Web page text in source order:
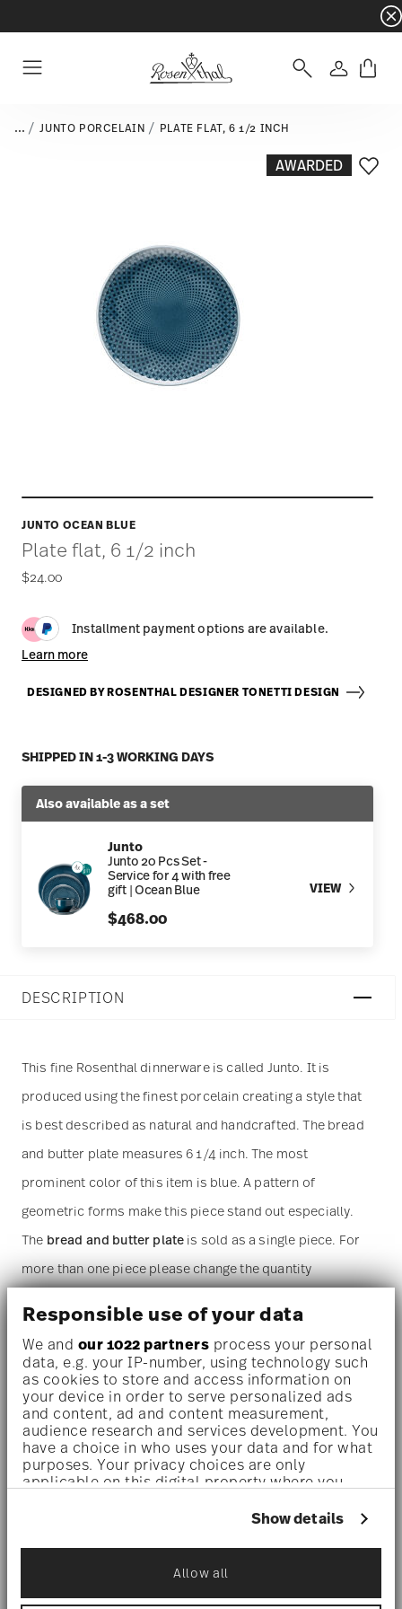
Responsible use of your data
We and our 1022 partners process your personal
data, e.g. your IP-number, using technology such
as cookies to store and access information on
your device in order to serve personalized ads
and content, ad and content measurement,
audience research and services development. You
have a choice in who uses your data and for what
purposes. Your privacy choices are only
applicable on this digital property where you
withdraw your consent any time from the Cookie
icon.
If you allow, we would also like to:
Collect information about your
Show details
Allow all
- Free
Login
... JUNTO PORCELAIN PLATE FLAT, 6 1/2 INCH
AWARDED
JUNTO OCEAN BLUE
Plate flat, 6 1/2 inch
$24.00
Installment payment options are available.
Learn more
DESIGNED BY ROSENTHAL DESIGNER TONETTI DESIGN
SHIPPED IN 1-3 WORKING DAYS
Also available as a set
Junto
Junto 20 Pcs Set -
Service for 4 with free
gift | Ocean Blue
$468.00
VIEW
Add
DESCRIPTION
This fine Rosenthal dinnerware is called Junto. It is
produced using the finest porcelain creating a style that
is best described as natural and handcrafted. The bread
and butter plate measures 6 1/4 inch. The most
prominent color of this item is blue. A pattern of
geometric forms make this piece stand out especially.
The bread and butter plate is sold as a single piece. For
more than one piece please change the quantity
you can change the quantity on the shopping cart page
later.)
Dishwasher safe - With this decor the colors are melted
into the glaze at 1000 degrees C. Here the glaze softens
and the decor sinks into it, thus making color and
luminosity indestructible. It is scratch- and wear-
resistant. However, gold decors are not totally scratch
resistant by virtue of their natural material properties.
This decor was tested by the Rosenthal Institute for